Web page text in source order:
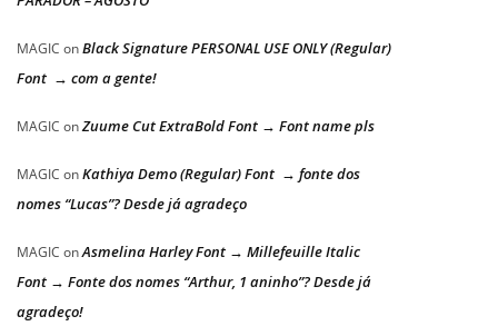
MAGIC onBlack Signature PERSONAL USE ONLY (Regular)
Font → com a gente!
MAGIC onZuume Cut ExtraBold Font → Font name pls
MAGIC onKathiya Demo (Regular) Font → fonte dos
nomes “Lucas”? Desde já agradeço
MAGIC onAsmelina Harley Font → Millefeuille Italic
Font → Fonte dos nomes “Arthur, 1 aninho”? Desde já
agradeço!